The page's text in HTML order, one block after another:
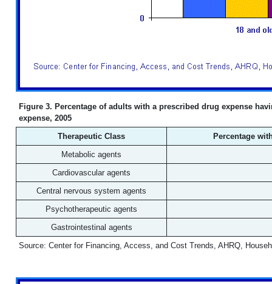
Figure 3. Percentage of adults with a prescribed drug expense
expense, 2005
Therapeutic Class
Percentage
Metabolic agents
Cardiovascular agents
Central nervous system agents
Psychotherapeutic agents
Gastrointestinal agents
Source: Center for Financing, Access, and Cost Trends, AHRQ,